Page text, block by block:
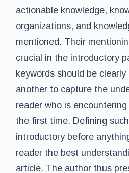
actionable knowledge,
organizations, and
mentioned. Their
crucial in the introductory
keywords should be
another to capture the
reader who is
the first time. Defining
introductory before
reader the best
article. The author thus